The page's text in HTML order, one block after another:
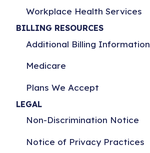
Workplace Health Services
BILLING RESOURCES
Additional Billing Information
Medicare
Plans We Accept
LEGAL
Non-Discrimination Notice
Notice of Privacy Practices